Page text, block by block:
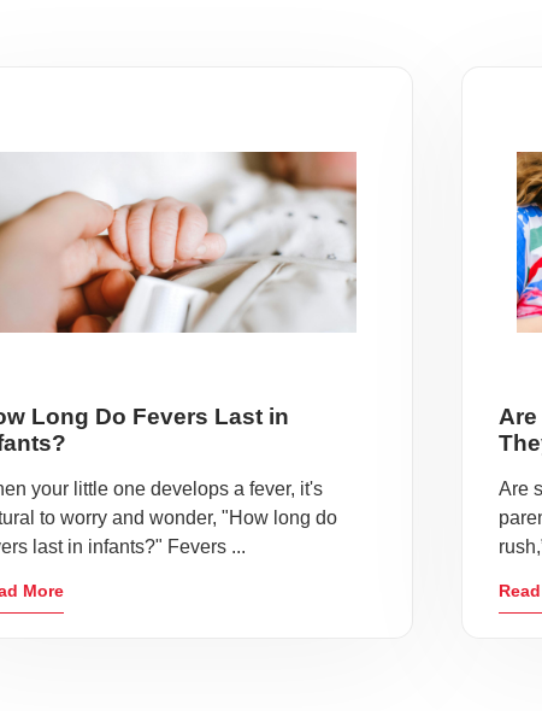
Long Do Fevers Last in
your little one develops a fever, it's
to worry and wonder, "How long do
last in infants?" Fevers ...
More
Are